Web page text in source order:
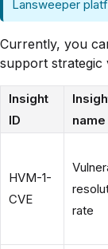
Lansweeper
Currently, you
support strategic
Insight
ID
name
HVM-1-
CVE
rate